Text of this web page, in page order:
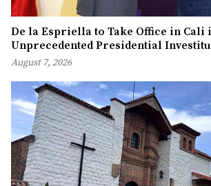
De la Espriella to Take Office in Cali
Unprecedented Presidential
August 7, 2026